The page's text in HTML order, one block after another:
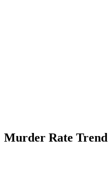
Murder Rate Trend